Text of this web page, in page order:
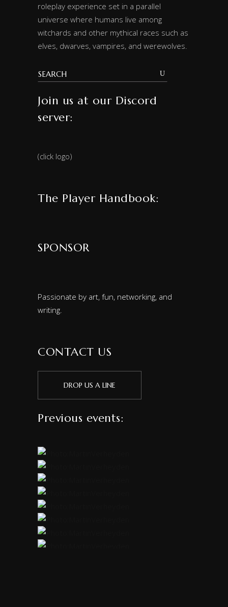
roleplay experience set in a parallel
universe where humans live among
witchards and other mythical races such as
elves, dwarves, vampires, and werewolves.
Join us at our Discord
server:
(click logo)
The Player Handbook:
SPONSOR
Passionate by art, fun, networking, and
writing.
CONTACT US
DROP US A LINE
Previous events: